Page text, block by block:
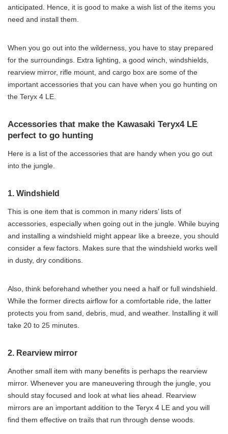
anticipated. Hence, it is good to make a wish list of the items you
need and install them.
When you go out into the wilderness, you have to stay prepared
for the surroundings. Extra lighting, a good winch, windshields,
rearview mirror, rifle mount, and cargo box are some of the
important accessories that you can have when you go hunting on
the Teryx 4 LE.
Accessories that make the Kawasaki Teryx4 LE
perfect to go hunting
Here is a list of the accessories that are handy when you go out
into the jungle.
1. Windshield
This is one item that is common in many riders’ lists of
accessories, especially when going out in the jungle. While buying
and installing a windshield might appear like a breeze, you should
consider a few factors. Makes sure that the windshield works well
in dusty, dry conditions.
Also, think beforehand whether you need a half or full windshield.
While the former directs airflow for a comfortable ride, the latter
protects you from sand, debris, mud, and weather. Installing it will
take 20 to 25 minutes.
2. Rearview mirror
Another small item with many benefits is perhaps the rearview
mirror. Whenever you are maneuvering through the jungle, you
should stay focused and look at what lies ahead. Rearview
mirrors are an important addition to the Teryx 4 LE and you will
find them effective on trails that run through dense woods.